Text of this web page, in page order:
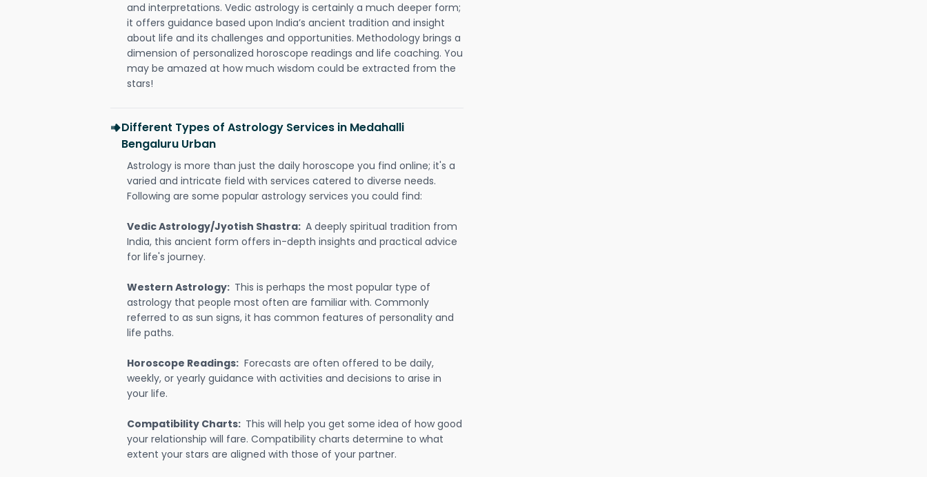
and interpretations. Vedic astrology is certainly a much deeper form;
it offers guidance based upon India’s ancient tradition and insight
about life and its challenges and opportunities. Methodology brings a
dimension of personalized horoscope readings and life coaching. You
may be amazed at how much wisdom could be extracted from the
stars!
Different Types of Astrology Services in Medahalli
Bengaluru Urban
Astrology is more than just the daily horoscope you find online; it's a
varied and intricate field with services catered to diverse needs.
Following are some popular astrology services you could find:
Vedic Astrology/Jyotish Shastra: A deeply spiritual tradition from
India, this ancient form offers in-depth insights and practical advice
for life's journey.
Western Astrology: This is perhaps the most popular type of
astrology that people most often are familiar with. Commonly
referred to as sun signs, it has common features of personality and
life paths.
Horoscope Readings: Forecasts are often offered to be daily,
weekly, or yearly guidance with activities and decisions to arise in
your life.
Compatibility Charts: This will help you get some idea of how good
your relationship will fare. Compatibility charts determine to what
extent your stars are aligned with those of your partner.